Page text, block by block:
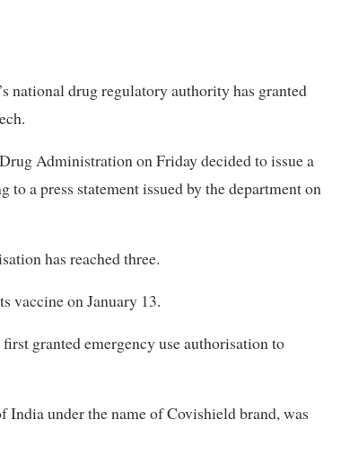
national drug regulatory authority has granted
Administration on Friday decided to issue a
a press statement issued by the department on
has reached three.
vaccine on January 13.
granted emergency use authorisation to
under the name of Covishield brand, was